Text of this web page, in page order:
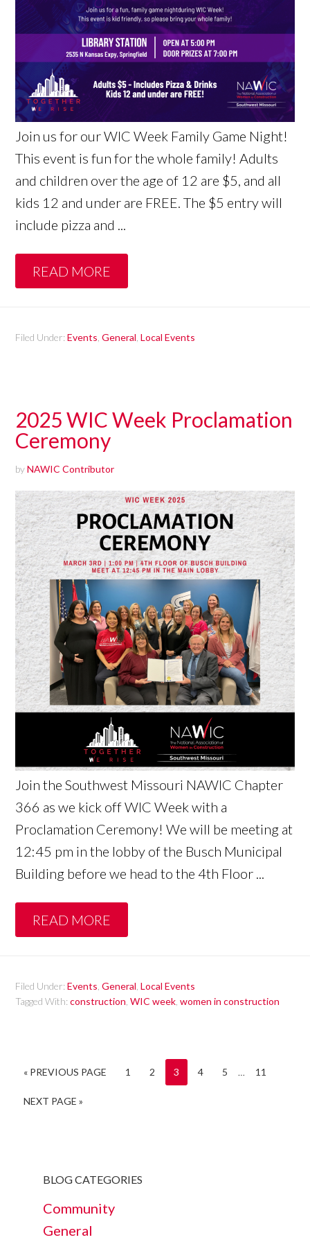
Join us for our WIC Week Family Game Night!
This event is fun for the whole family! Adults
and children over the age of 12 are $5, and all
kids 12 and under are FREE. The $5 entry will
include pizza and ...
READ MORE
Filed Under:Events ,General ,Local Events
2025 WIC Week Proclamation
Ceremony
byNAWIC Contributor
Join the Southwest Missouri NAWIC Chapter
366 as we kick off WIC Week with a
Proclamation Ceremony! We will be meeting at
12:45 pm in the lobby of the Busch Municipal
Building before we head to the 4th Floor ...
READ MORE
Filed Under:Events ,General ,Local Events
Tagged With:construction ,WIC week ,women in construction
« PREVIOUS PAGE 1 2 3 4 5 … 11
NEXT PAGE »
BLOG CATEGORIES
Community
General